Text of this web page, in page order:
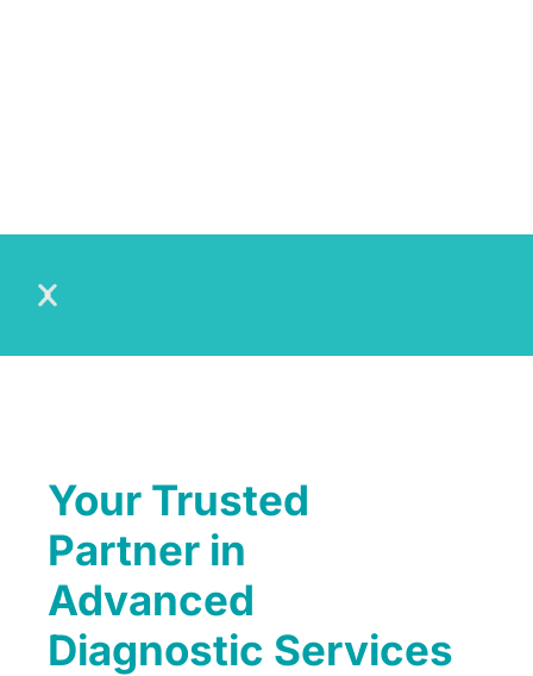
Your Trusted
Partner in
Advanced
Diagnostic Services